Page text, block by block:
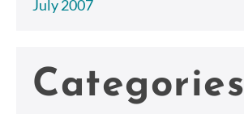
July 2007
Categories